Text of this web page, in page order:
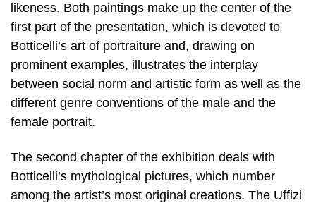
likeness. Both paintings make up the center of the
first part of the presentation, which is devoted to
Botticelli’s art of portraiture and, drawing on
prominent examples, illustrates the interplay
between social norm and artistic form as well as the
different genre conventions of the male and the
female portrait.
The second chapter of the exhibition deals with
Botticelli’s mythological pictures, which number
among the artist’s most original creations. The Uffizi